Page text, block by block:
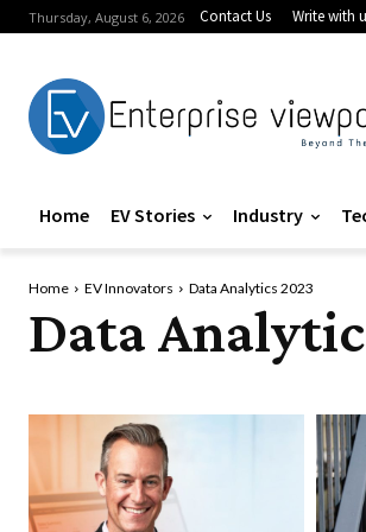
Thursday, August 6, 2026 Contact Us Write with
Home EV Stories Industry
Home EV Innovators Data Analytics 2023
Data